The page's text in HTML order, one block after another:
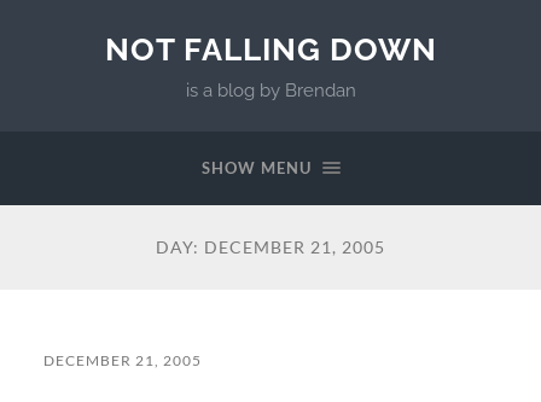
NOT FALLING DOWN
is a blog by Brendan
SHOW MENU
DAY: DECEMBER 21, 2005
DECEMBER 21, 2005